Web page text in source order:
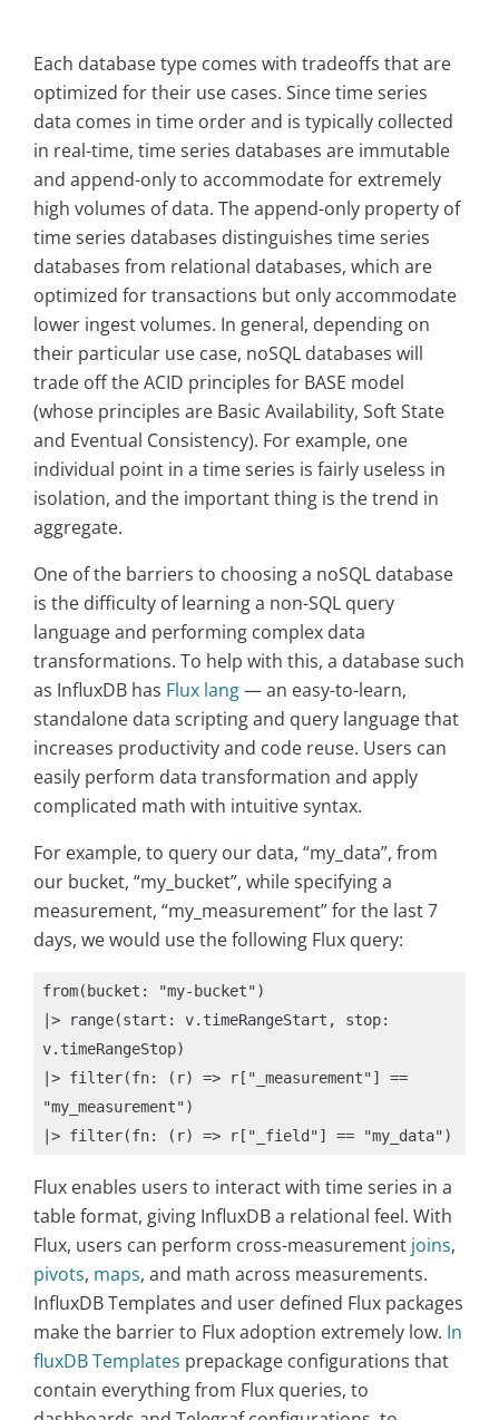
Each database type comes with tradeoffs that are
optimized for their use cases. Since time series
data comes in time order and is typically collected
in real-time, time series databases are immutable
and append-only to accommodate for extremely
high volumes of data. The append-only property of
time series databases distinguishes time series
databases from relational databases, which are
optimized for transactions but only accommodate
lower ingest volumes. In general, depending on
their particular use case, noSQL databases will
trade off the ACID principles for BASE model
(whose principles are Basic Availability, Soft State
and Eventual Consistency). For example, one
individual point in a time series is fairly useless in
isolation, and the important thing is the trend in
aggregate.
One of the barriers to choosing a noSQL database
is the difficulty of learning a non-SQL query
language and performing complex data
transformations. To help with this, a database such
as InfluxDB has Flux lang— an easy-to-learn,
standalone data scripting and query language that
increases productivity and code reuse. Users can
easily perform data transformation and apply
complicated math with intuitive syntax.
For example, to query our data, “my_data”, from
our bucket, “my_bucket”, while specifying a
measurement, “my_measurement” for the last 7
days, we would use the following Flux query:
from(bucket: "my-bucket")
|> range(start: v.timeRangeStart, stop:
v.timeRangeStop)
|> filter(fn: (r) => r["_measurement"] ==
"my_measurement")
|> filter(fn: (r) => r["_field"] == "my_data")
Flux enables users to interact with time series in a
table format, giving InfluxDB a relational feel. With
Flux, users can perform cross-measurement joins,
pivots, maps, and math across measurements.
InfluxDB Templates and user defined Flux packages
make the barrier to Flux adoption extremely low. In
fluxDB Templates prepackage configurations that
contain everything from Flux queries, to